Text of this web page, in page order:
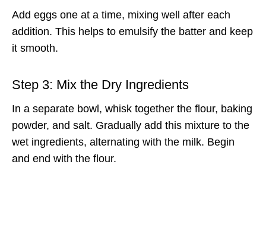
Add eggs one at a time, mixing well after each
addition. This helps to emulsify the batter and keep
it smooth.
Step 3: Mix the Dry Ingredients
In a separate bowl, whisk together the flour, baking
powder, and salt. Gradually add this mixture to the
wet ingredients, alternating with the milk. Begin
and end with the flour.